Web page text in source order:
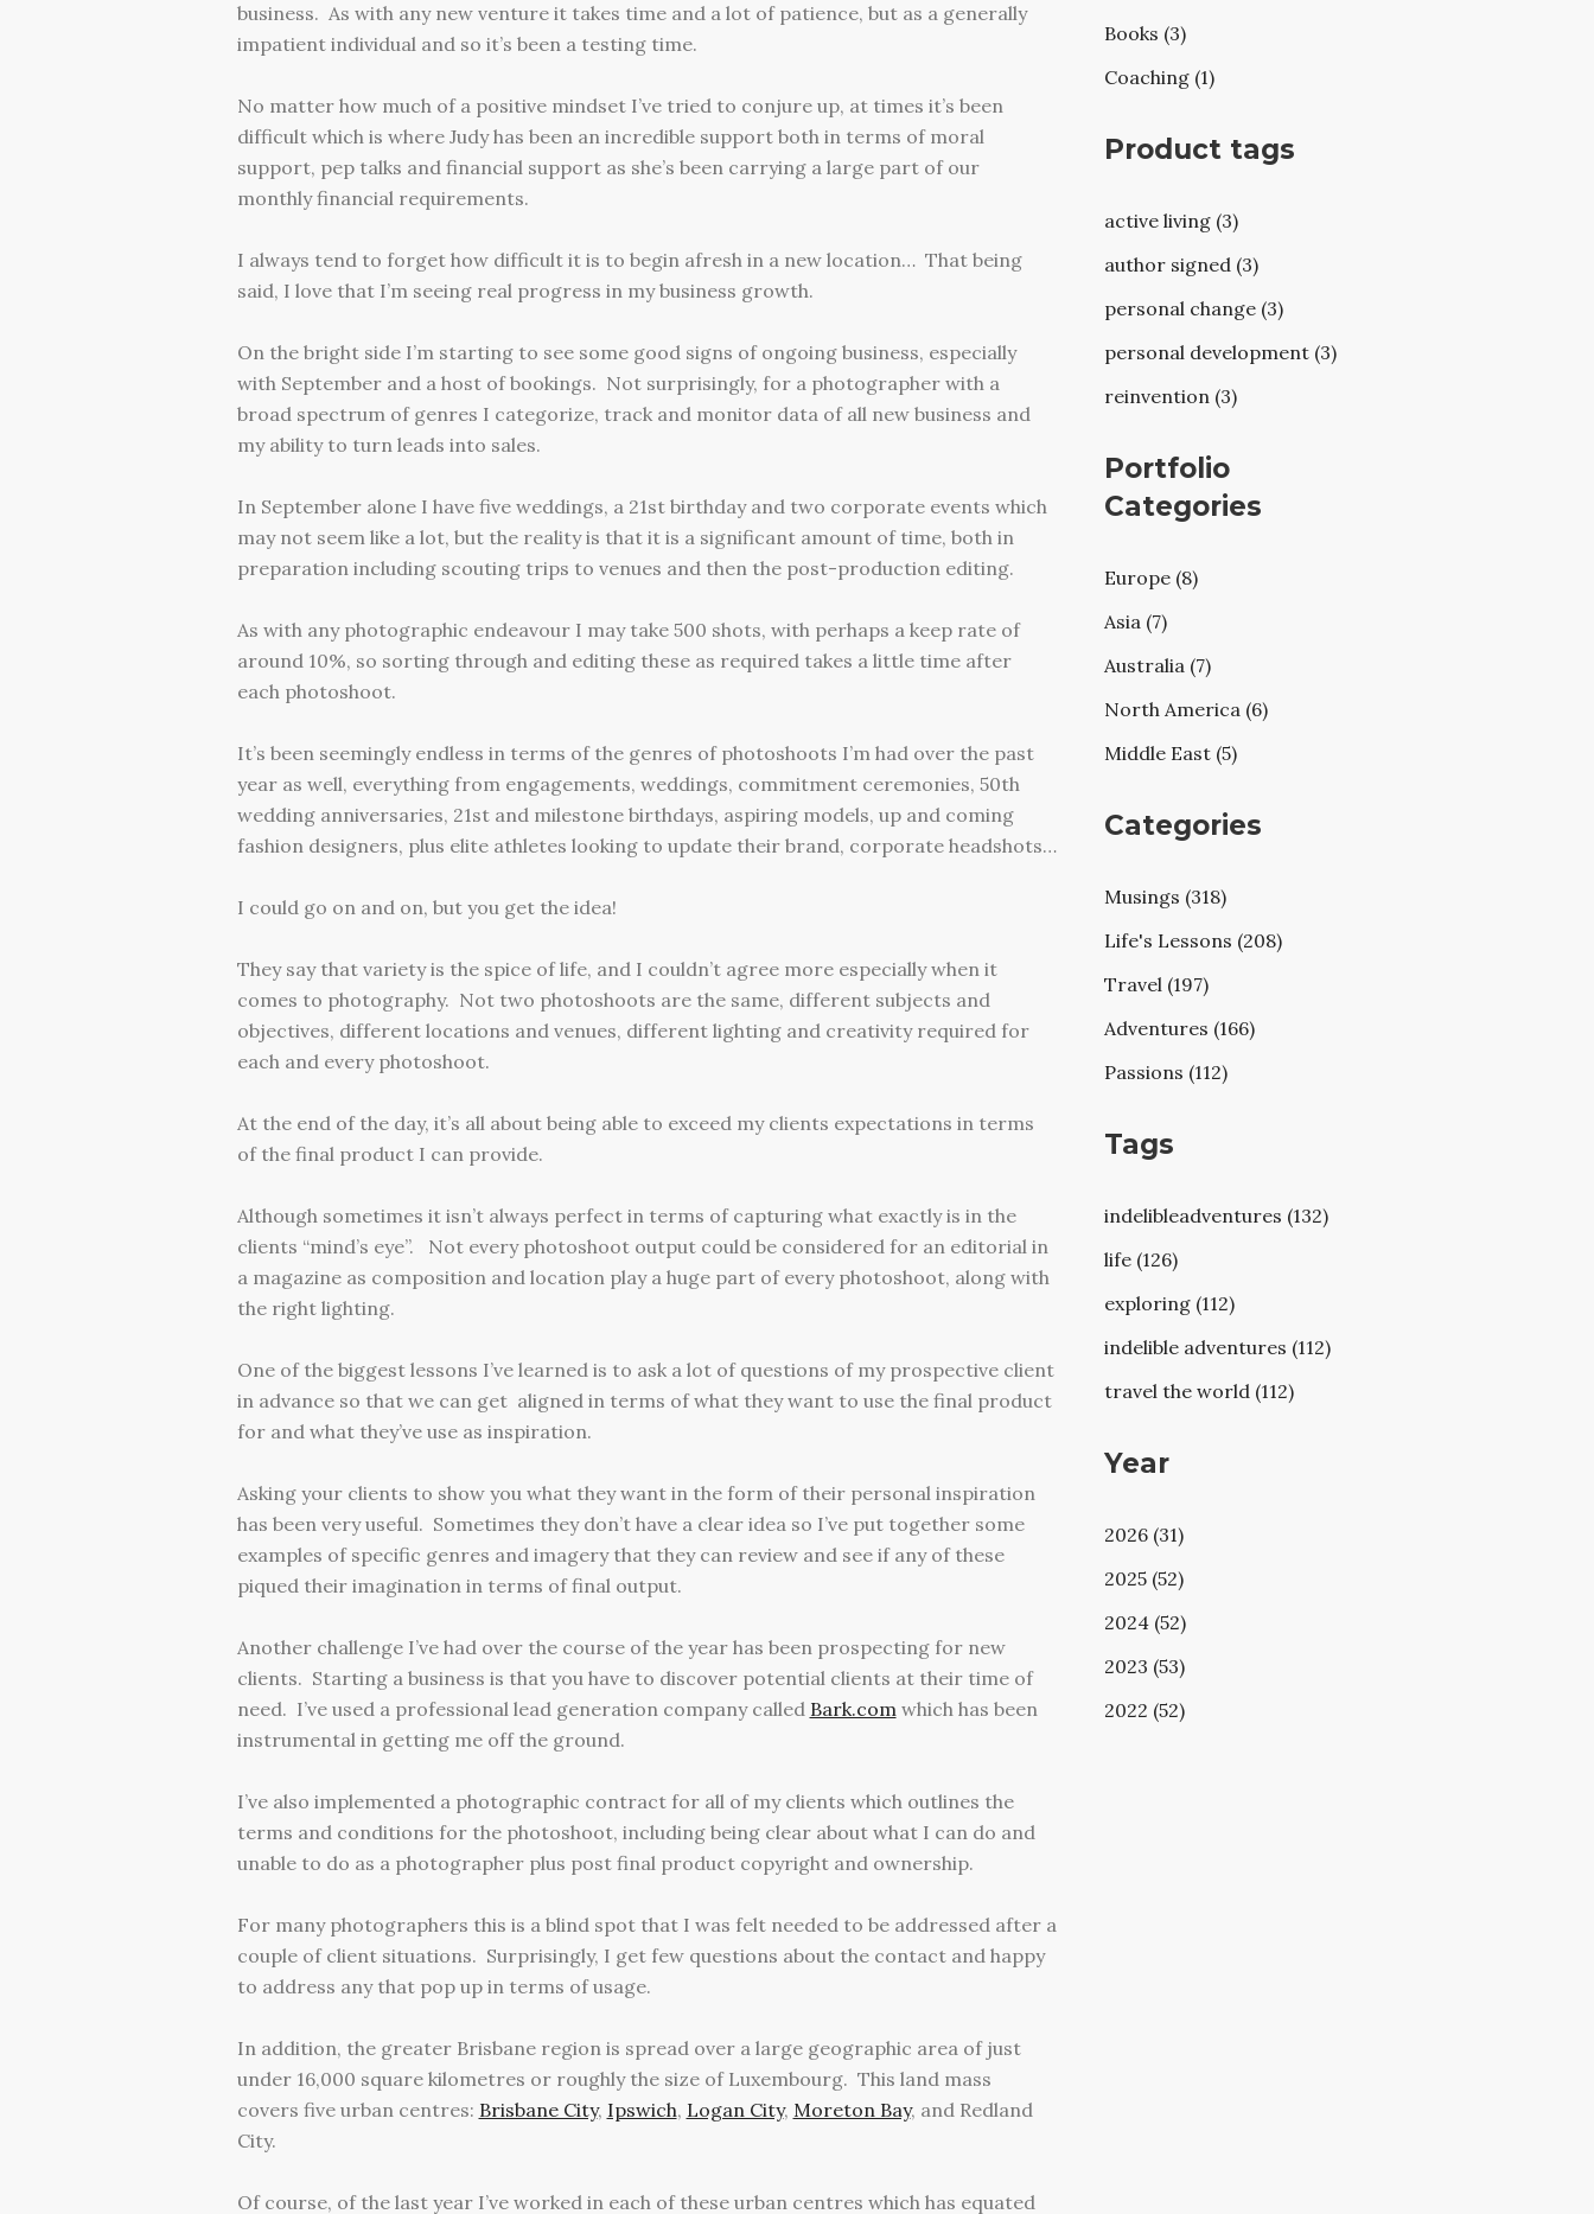
business. As with any new venture it takes time and a lot of patience, but as a generally
impatient individual and so it’s been a testing time.
No matter how much of a positive mindset I’ve tried to conjure up, at times it’s been
difficult which is where Judy has been an incredible support both in terms of moral
support, pep talks and financial support as she’s been carrying a large part of our
monthly financial requirements.
I always tend to forget how difficult it is to begin afresh in a new location… That being
said, I love that I’m seeing real progress in my business growth.
On the bright side I’m starting to see some good signs of ongoing business, especially
with September and a host of bookings. Not surprisingly, for a photographer with a
broad spectrum of genres I categorize, track and monitor data of all new business and
my ability to turn leads into sales.
In September alone I have five weddings, a 21st birthday and two corporate events which
may not seem like a lot, but the reality is that it is a significant amount of time, both in
preparation including scouting trips to venues and then the post-production editing.
As with any photographic endeavour I may take 500 shots, with perhaps a keep rate of
around 10%, so sorting through and editing these as required takes a little time after
each photoshoot.
It’s been seemingly endless in terms of the genres of photoshoots I’m had over the past
year as well, everything from engagements, weddings, commitment ceremonies, 50th
wedding anniversaries, 21st and milestone birthdays, aspiring models, up and coming
fashion designers, plus elite athletes looking to update their brand, corporate headshots…
I could go on and on, but you get the idea!
They say that variety is the spice of life, and I couldn’t agree more especially when it
comes to photography. Not two photoshoots are the same, different subjects and
objectives, different locations and venues, different lighting and creativity required for
each and every photoshoot.
At the end of the day, it’s all about being able to exceed my clients expectations in terms
of the final product I can provide.
Although sometimes it isn’t always perfect in terms of capturing what exactly is in the
clients “mind’s eye”. Not every photoshoot output could be considered for an editorial in
a magazine as composition and location play a huge part of every photoshoot, along with
the right lighting.
One of the biggest lessons I’ve learned is to ask a lot of questions of my prospective client
in advance so that we can get aligned in terms of what they want to use the final product
for and what they’ve use as inspiration.
Asking your clients to show you what they want in the form of their personal inspiration
has been very useful. Sometimes they don’t have a clear idea so I’ve put together some
examples of specific genres and imagery that they can review and see if any of these
piqued their imagination in terms of final output.
Another challenge I’ve had over the course of the year has been prospecting for new
clients. Starting a business is that you have to discover potential clients at their time of
need. I’ve used a professional lead generation company called Bark.comwhich has been
instrumental in getting me off the ground.
I’ve also implemented a photographic contract for all of my clients which outlines the
terms and conditions for the photoshoot, including being clear about what I can do and
unable to do as a photographer plus post final product copyright and ownership.
For many photographers this is a blind spot that I was felt needed to be addressed after a
couple of client situations. Surprisingly, I get few questions about the contact and happy
to address any that pop up in terms of usage.
In addition, the greater Brisbane region is spread over a large geographic area of just
under 16,000 square kilometres or roughly the size of Luxembourg. This land mass
covers five urban centres: Brisbane City, Ipswich, Logan City, Moreton Bay, and Redland
City.
Of course, of the last year I’ve worked in each of these urban centres which has equated
Books (3)
Coaching (1)
Product tags
active living (3)
author signed (3)
personal change (3)
personal development (3)
reinvention (3)
Portfolio
Categories
Europe (8)
Asia (7)
Australia (7)
North America (6)
Middle East (5)
Categories
Musings (318)
Life's Lessons (208)
Travel (197)
Adventures (166)
Passions (112)
Tags
indelibleadventures (132)
life (126)
exploring (112)
indelible adventures (112)
travel the world (112)
Year
2026 (31)
2025 (52)
2024 (52)
2023 (53)
2022 (52)